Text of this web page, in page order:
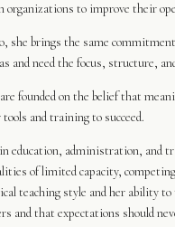
to improve their
she brings the same
and need the focus, structure,
founded on the belief that
and training to succeed.
education, administration, and
of limited capacity,
teaching style and her ability
and that expectations should